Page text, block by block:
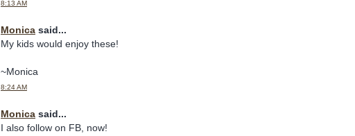
8:13 AM
Monica said...
My kids would enjoy these!
~Monica
8:24 AM
Monica said...
I also follow on FB, now!